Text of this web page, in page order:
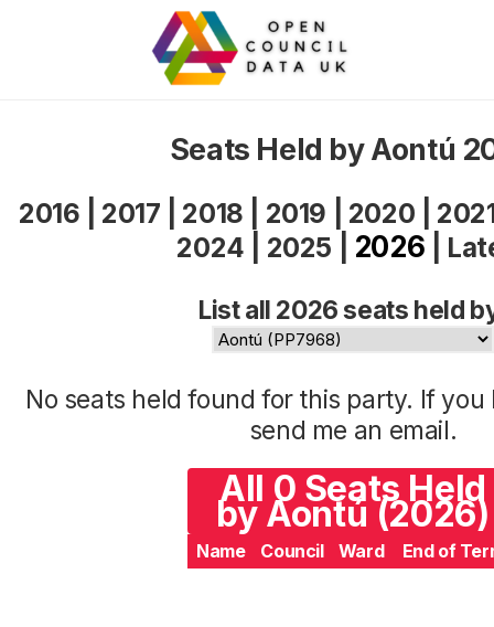
Seats Held by Aontú
2016 2017 2018 2019 2020
2024
2025 2026
List all 2026 seats held
No seats held found for this party. If
send me an email.
All 0 Seats Held
by Aontú (2026)
Name Council Ward End of